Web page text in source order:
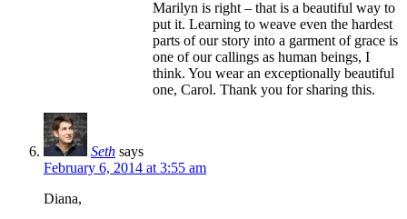
Marilyn is right – that is a beautiful way to
put it. Learning to weave even the hardest
parts of our story into a garment of grace is
one of our callings as human beings, I
think. You wear an exceptionally beautiful
one, Carol. Thank you for sharing this.
Seth says
February 6, 2014 at 3:55 am
Diana,